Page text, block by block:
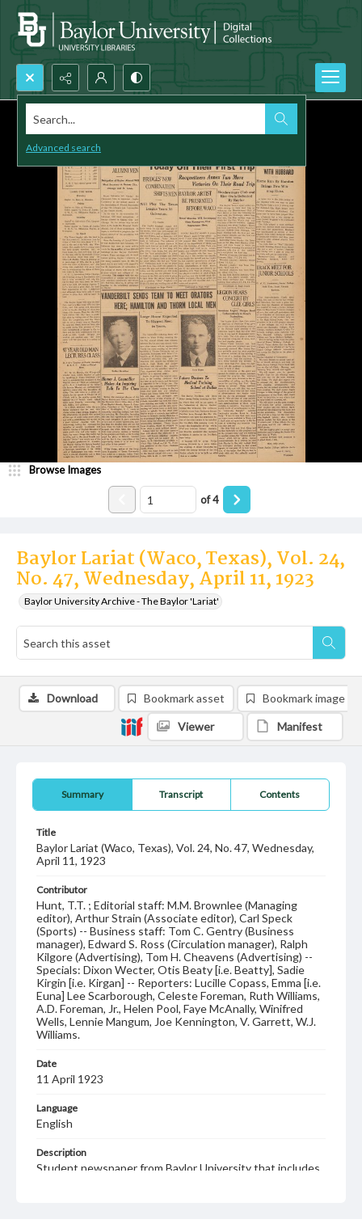
Search...
Advanced search
Baylor Lariat (Waco, Texas), Vol. 24,
No. 47, Wednesday, April 11, 1923
Baylor University Archive - The Baylor 'Lariat'
Browse Images
of4
Summary Transcript Contents
Title
Baylor Lariat (Waco, Texas), Vol. 24, No. 47, Wednesday,
April 11, 1923
Contributor
Hunt, T.T. ; Editorial staff: M.M. Brownlee (Managing
editor), Arthur Strain (Associate editor), Carl Speck
(Sports) -- Business staff: Tom C. Gentry (Business
manager), Edward S. Ross (Circulation manager), Ralph
Kilgore (Advertising), Tom H. Cheavens (Advertising) --
Specials: Dixon Wecter, Otis Beaty [i.e. Beatty], Sadie
Kirgin [i.e. Kirgan] -- Reporters: Lucille Copass, Emma [i.e.
Euna] Lee Scarborough, Celeste Foreman, Ruth Williams,
A.D. Foreman, Jr., Helen Pool, Faye McAnally, Winifred
Wells, Lennie Mangum, Joe Kennington, V. Garrett, W.J.
Williams.
Date
11 April 1923
Language
English
Description
Student newspaper from Baylor University that includes
Download Bookmark asset Bookmark image
Viewer Manifest